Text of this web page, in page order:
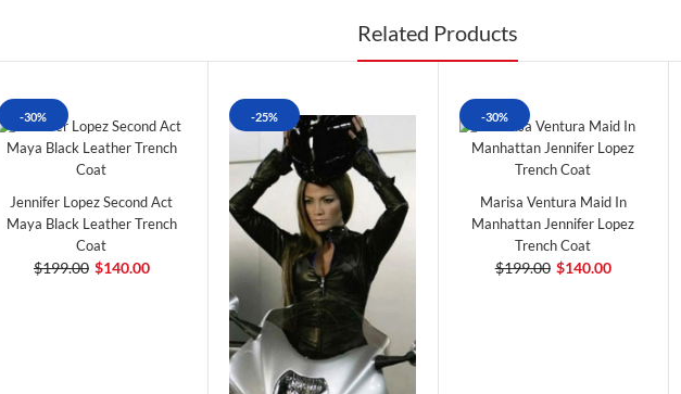
Related Products
-30%
Jennifer Lopez Second Act
Maya Black Leather Trench
Coat
$199.00 $140.00
-25% -30%
Marisa Ventura Maid In
Manhattan Jennifer Lopez
Trench Coat
$199.00 $140.00